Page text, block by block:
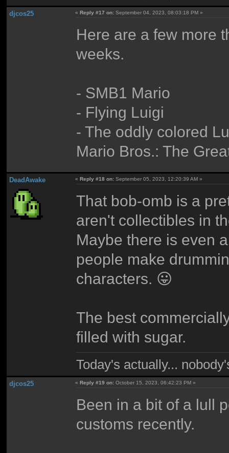
djcos25 « Reply #17 on: September 04, 2023, 08:03:18 PM »
Here are a few more
weeks.
- SMB1 Mario
- Flying Luigi
- The oddly colored
Mario Bros.: The
DeadAwake « Reply #18 on: September 05, 2023, 12:20:39 AM »
That bob-omb is a
aren't collectibles in
Maybe there is even
people make
characters. 😛
The best
filled with sugar.
Today's actually...
djcos25 «Reply #19 on: October 15, 2023, 06:42:23 PM »
Been in a bit of a lull
customs recently.